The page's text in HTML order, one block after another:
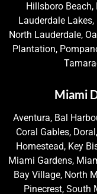
Hillsboro Beach,
Lauderdale
North Lauderdale,
Plantation,
Miami
Aventura, Bal
Coral Gables,
Homestead, Key
Miami Gardens,
Bay Village, North
Pinecrest, South